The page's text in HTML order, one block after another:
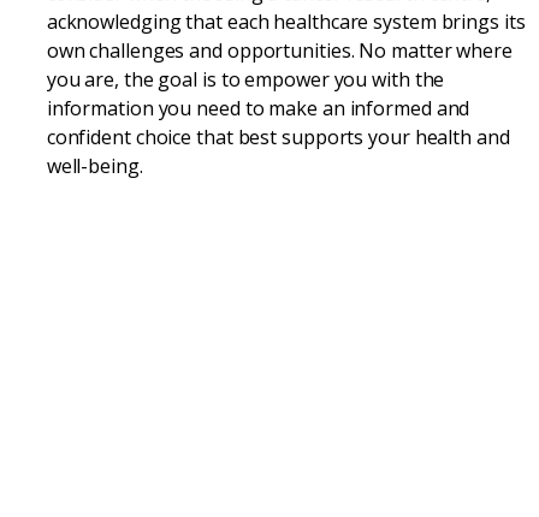
acknowledging that each healthcare system brings its
own challenges and opportunities. No matter where
you are, the goal is to empower you with the
information you need to make an informed and
confident choice that best supports your health and
well-being.